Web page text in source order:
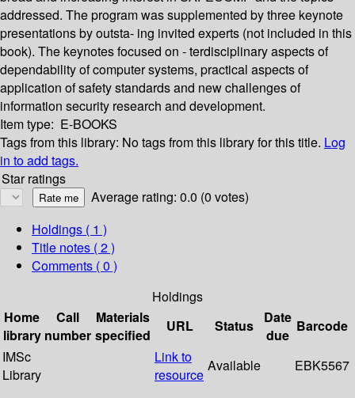
addressed. The program was supplemented by three keynote
presentations by outsta- ing invited experts (not included in this
book). The keynotes focused on - terdisciplinary aspects of
dependability of computer systems, practical aspects of
application of safety standards and new challenges of
information security research and development.
Item type: E-BOOKS
Tags from this library: No tags from this library for this title. Log
in to add tags.
Star ratings
Average rating: 0.0 (0 votes)
Holdings ( 1 )
Title notes ( 2 )
Comments ( 0 )
Holdings
Home
library
Call
number
Materials
specified
URL Status
Date
due
Barcode
IMSc
Library
Link to
resource
Available EBK5567